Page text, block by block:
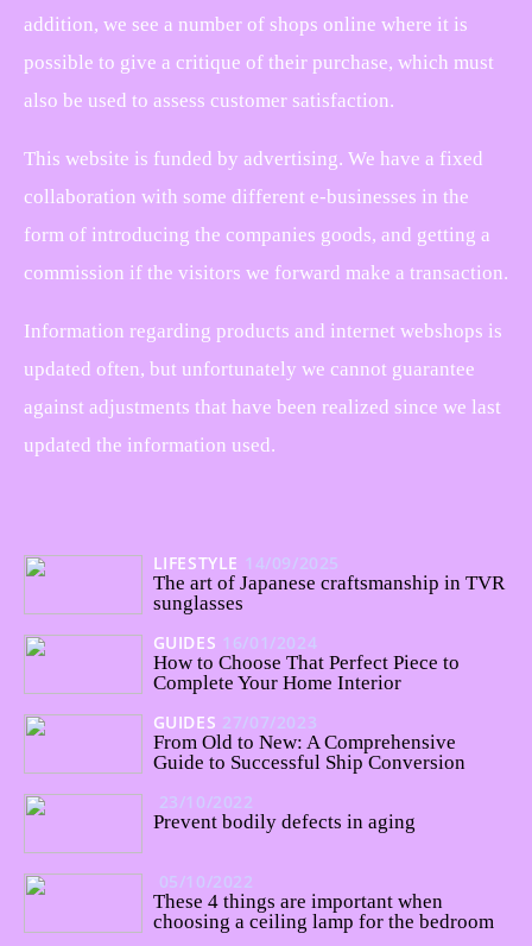
addition, we see a number of shops online where it is
possible to give a critique of their purchase, which must
also be used to assess customer satisfaction.
This website is funded by advertising. We have a fixed
collaboration with some different e-businesses in the
form of introducing the companies goods, and getting a
commission if the visitors we forward make a transaction.
Information regarding products and internet webshops is
updated often, but unfortunately we cannot guarantee
against adjustments that have been realized since we last
updated the information used.
LIFESTYLE 14/09/2025
The art of Japanese craftsmanship in TVR
sunglasses
GUIDES 16/01/2024
How to Choose That Perfect Piece to
Complete Your Home Interior
GUIDES 27/07/2023
From Old to New: A Comprehensive
Guide to Successful Ship Conversion
23/10/2022
Prevent bodily defects in aging
05/10/2022
These 4 things are important when
choosing a ceiling lamp for the bedroom